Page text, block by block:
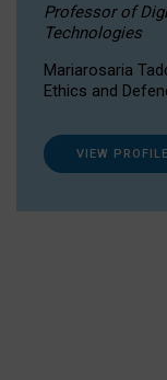
Professor of
Technologies
Mariarosaria
Ethics and
VIEW PROFILE